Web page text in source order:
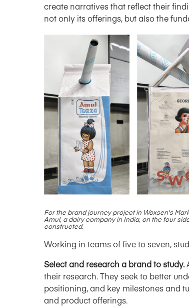
create narratives that reflect their
not only its offerings, but also the
For the brand journey project in Woxsen's
Amul, a dairy company in India, on the four
constructed.
Working in teams of five to seven,
Select and research a brand to study.
their research. They seek to better
positioning, and key milestones and
and product offerings.